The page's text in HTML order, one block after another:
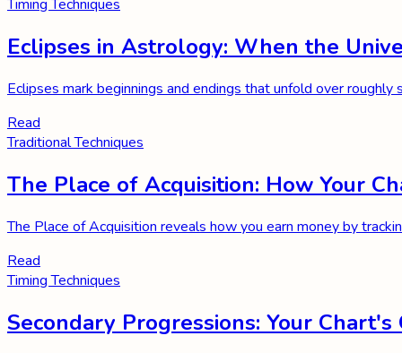
Timing Techniques
Eclipses in Astrology: When the
Eclipses mark beginnings and endings that unfold over
Read
Traditional Techniques
The Place of Acquisition: How Your
The Place of Acquisition reveals how you earn money by
Read
Timing Techniques
Secondary Progressions: Your